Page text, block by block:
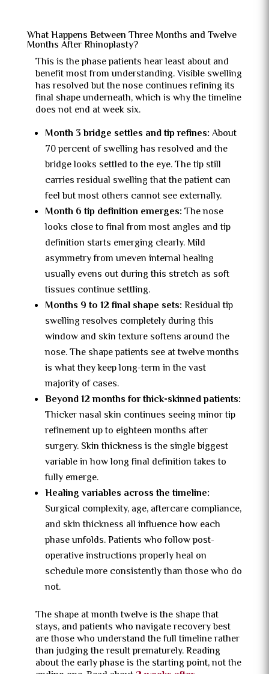
What Happens Between Three Months and Twelve
Months After Rhinoplasty?
This is the phase patients hear least about and
benefit most from understanding. Visible swelling
has resolved but the nose continues refining its
final shape underneath, which is why the timeline
does not end at week six.
Month 3 bridge settles and tip refines: About
70 percent of swelling has resolved and the
bridge looks settled to the eye. The tip still
carries residual swelling that the patient can
feel but most others cannot see externally.
Month 6 tip definition emerges: The nose
looks close to final from most angles and tip
definition starts emerging clearly. Mild
asymmetry from uneven internal healing
usually evens out during this stretch as soft
tissues continue settling.
Months 9 to 12 final shape sets: Residual tip
swelling resolves completely during this
window and skin texture softens around the
nose. The shape patients see at twelve months
is what they keep long-term in the vast
majority of cases.
Beyond 12 months for thick-skinned patients:
Thicker nasal skin continues seeing minor tip
refinement up to eighteen months after
surgery. Skin thickness is the single biggest
variable in how long final definition takes to
fully emerge.
Healing variables across the timeline:
Surgical complexity, age, aftercare compliance,
and skin thickness all influence how each
phase unfolds. Patients who follow post-
operative instructions properly heal on
schedule more consistently than those who do
not.
The shape at month twelve is the shape that
stays, and patients who navigate recovery best
are those who understand the full timeline rather
than judging the result prematurely. Reading
about the early phase is the starting point, not the